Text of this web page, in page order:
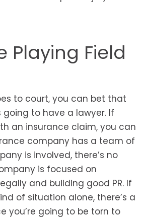
Playing Field
to court, you can bet that
to have a lawyer. If
an insurance claim, you can
company has a team of
is involved, there’s no
is focused on
and building good PR. If
of situation alone, there’s a
you’re going to be torn to